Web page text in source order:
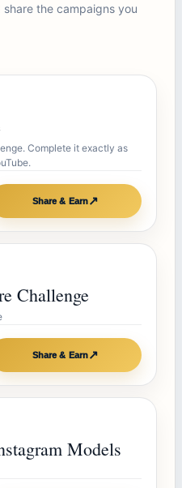
the campaigns you
Complete it exactly as
Share & Earn↗
Challenge
Share & Earn↗
Models